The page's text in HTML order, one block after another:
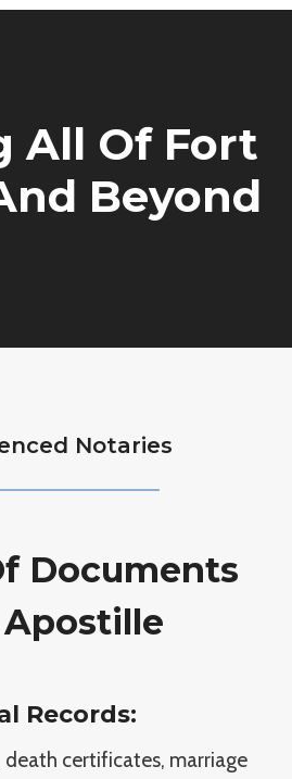
All Of Fort
Beyond
Notaries
Documents
Records:
certificates, marriage